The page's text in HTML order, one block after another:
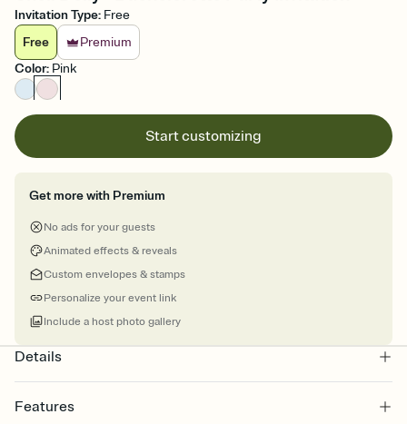
Invitation Type: Free
Free
Premium
Color: Pink
Start customizing
Get more with Premium
No ads for your guests
Animated effects & reveals
Custom envelopes & stamps
Personalize your event link
Include a host photo gallery
Details
Features